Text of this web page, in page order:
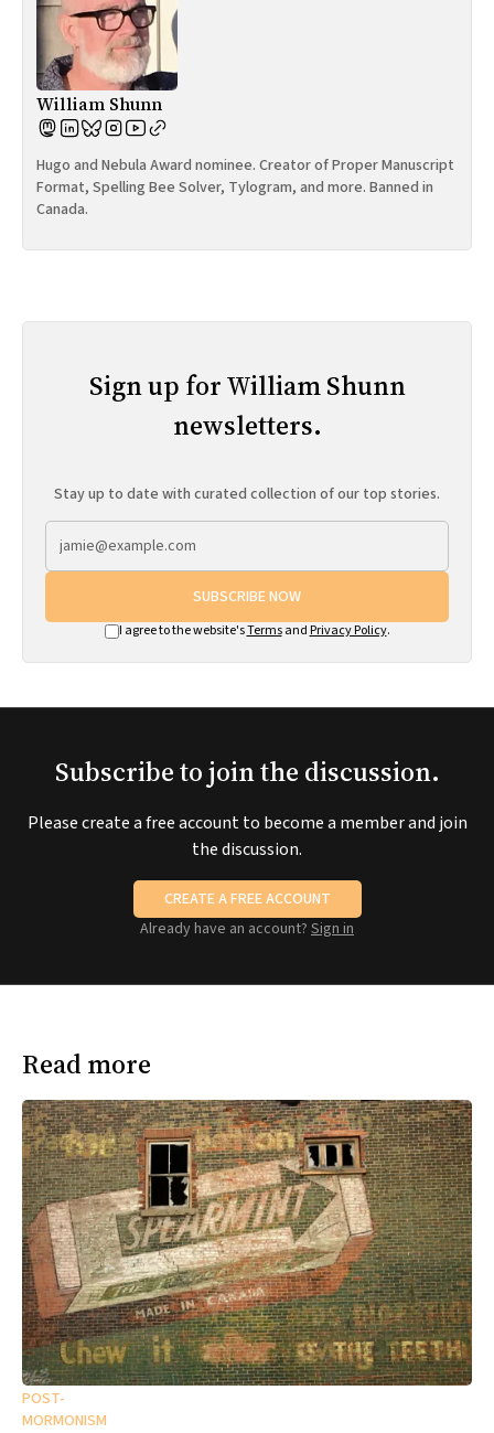
William Shunn
Hugo and Nebula Award nominee. Creator of Proper Manuscript
Format, Spelling Bee Solver, Tylogram, and more. Banned in
Canada.
Sign up for William Shunn
newsletters.
Stay up to date with curated collection of our top stories.
SUBSCRIBE NOW
I agree to the website'sTermsand Privacy Policy.
Subscribe to join the discussion.
Please create a free account to become a member and join
the discussion.
CREATE A FREE ACCOUNT
Already have an account? Sign in
Read more
POST-
MORMONISM